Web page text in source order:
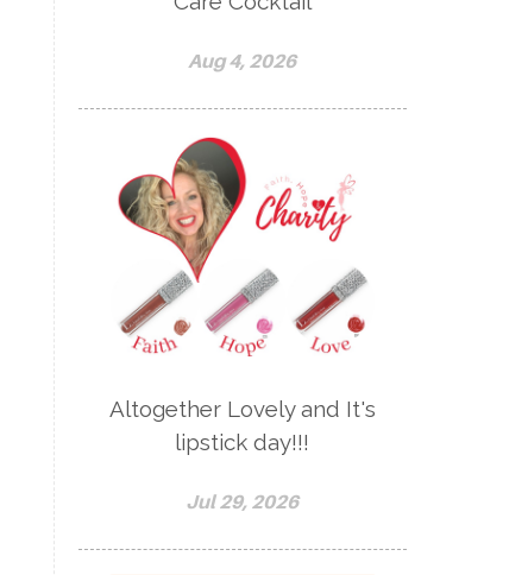
Aug 4, 2026
Altogether Lovely and It's
lipstick day!!!
Jul 29, 2026